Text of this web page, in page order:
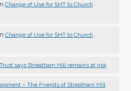
Change of Use for SHT to Church
Change of Use for SHT to Church
says Streatham Hill remains at risk
– The Friends of Streatham Hill